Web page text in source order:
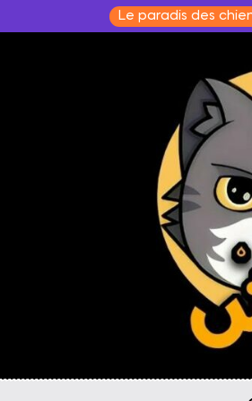
Le paradis des